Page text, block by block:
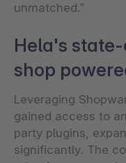
unmatched.”
Hela's
shop
Leveraging
gained access to
party plugins,
significantly. The